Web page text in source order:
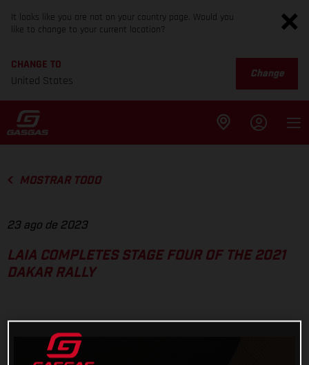
It looks like you are not on your country page. Would you
like to change to your current location?
CHANGE TO
United States
Change
MOSTRAR TODO
23 ago de 2023
LAIA COMPLETES STAGE FOUR OF THE 2021
DAKAR RALLY